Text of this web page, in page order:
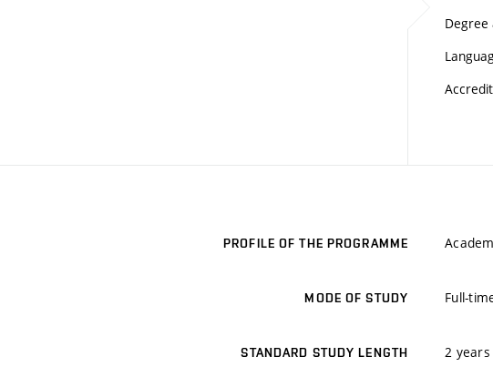
Degree
PROFILE OF THE PROGRAMME
MODE OF STUDY Full-
STANDARD STUDY LENGTH 2 years